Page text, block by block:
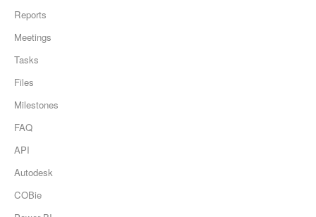
Reports
Meetings
Tasks
Files
Milestones
FAQ
API
Autodesk
COBie